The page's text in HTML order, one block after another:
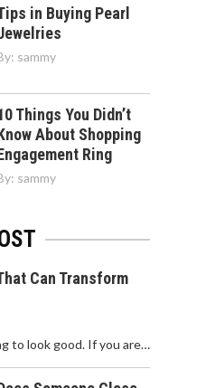
in Buying Pearl
sammy
Things You Didn’t
About Shopping
Ring
sammy
Can Transform
to look good. If you are…